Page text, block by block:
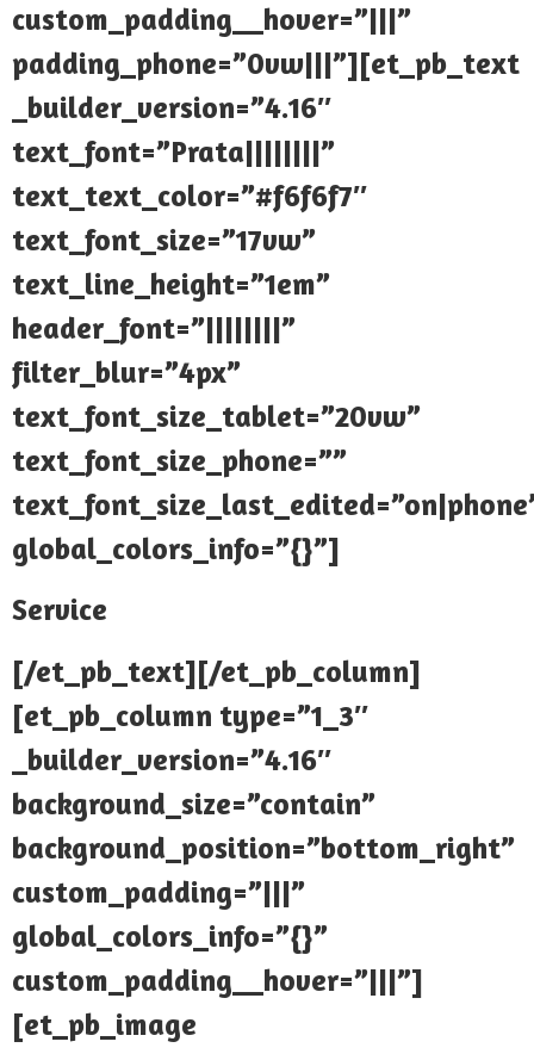
custom_padding__hover=”|||”
padding_phone=”0vw|||”][et_pb_text
_builder_version=”4.16″
text_font=”Prata||||||||”
text_text_color=”#f6f6f7″
text_font_size=”17vw”
text_line_height=”1em”
header_font=”||||||||”
filter_blur=”4px”
text_font_size_tablet=”20vw”
text_font_size_phone=””
global_colors_info=”{}”]
Service
[/et_pb_text][/et_pb_column]
[et_pb_column type=”1_3″
_builder_version=”4.16″
background_size=”contain”
background_position=”bottom_right”
custom_padding=”|||”
global_colors_info=”{}”
custom_padding__hover=”|||”]
[et_pb_image